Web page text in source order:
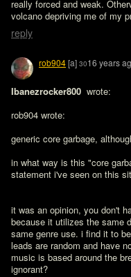
really forced and weak.
volcano depriving me of my
reply
rob904[a] 3016 years
Ibanezrocker800 wrote:
rob904 wrote:
generic core garbage,
in what way is this "core
statement i've seen on this
it was an opinion, you don't
because it utilizes the same
same genre use. i find it to
leads are random and have
music is based around the
ignorant?